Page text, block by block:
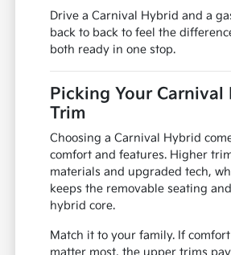
Drive a Carnival Hybrid and a
back to back to feel the
both ready in one stop.
Picking Your Carnival
Trim
Choosing a Carnival Hybrid
comfort and features. Higher
materials and upgraded tech,
keeps the removable seating
hybrid core.
Match it to your family. If
matter most, the upper trims